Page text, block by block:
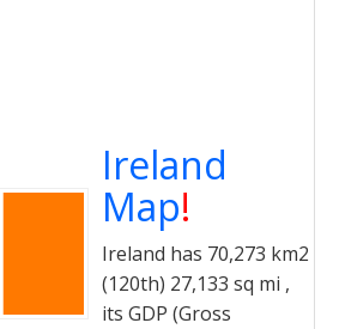
Ireland
Map!
Ireland has 70,273 km2
(120th) 27,133 sq mi ,
its GDP (Gross